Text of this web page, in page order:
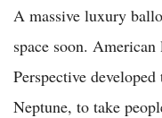
A massive luxury
space soon.
Perspective
Neptune, to take